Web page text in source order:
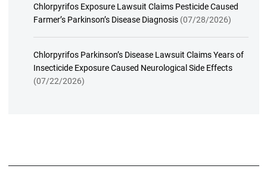
Chlorpyrifos Exposure Lawsuit Claims Pesticide Caused
Farmer’s Parkinson’s Disease Diagnosis (07/28/2026)
Chlorpyrifos Parkinson’s Disease Lawsuit Claims Years of
Insecticide Exposure Caused Neurological Side Effects
(07/22/2026)